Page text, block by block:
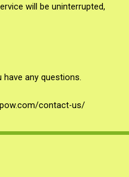
will be uninterrupted,
any questions.
contact-us/